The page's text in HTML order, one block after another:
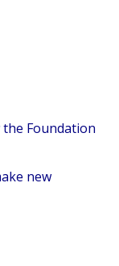
Foundation
new